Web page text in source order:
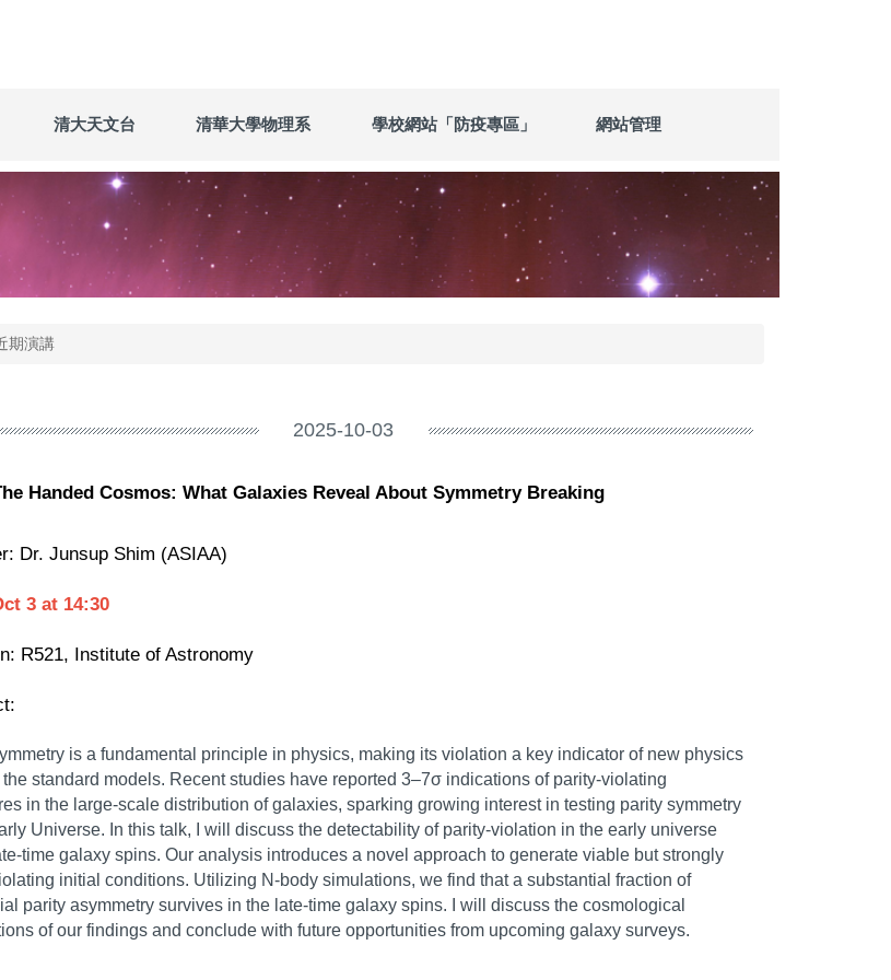
清大天文台 清華大學物理系 學校網站「防疫專區」 網站管理
期演講
2025-10-03
Handed Cosmos: What Galaxies Reveal About Symmetry Breaking
Dr. Junsup Shim (ASIAA)
3 at 14:30
R521, Institute of Astronomy
is a fundamental principle in physics, making its violation a key indicator of new physics
the standard models. Recent studies have reported 3–7σ indications of parity-violating
in the large-scale distribution of galaxies, sparking growing interest in testing parity symmetry
Universe. In this talk, I will discuss the detectability of parity-violation in the early universe
time galaxy spins. Our analysis introduces a novel approach to generate viable but strongly
initial conditions. Utilizing N-body simulations, we find that a substantial fraction of
parity asymmetry survives in the late-time galaxy spins. I will discuss the cosmological
of our findings and conclude with future opportunities from upcoming galaxy surveys.